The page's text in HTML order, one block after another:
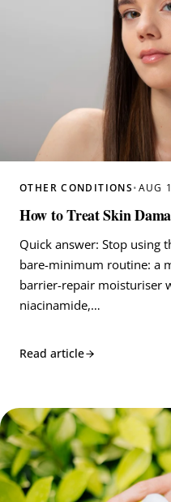
OTHER CONDITIONS • AUG
How to Treat Skin
Quick answer: Stop using
bare-minimum routine: a
barrier-repair moisturiser
niacinamide,…
Read article